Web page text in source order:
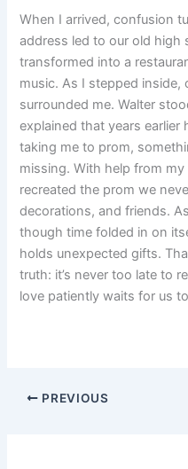
When I arrived, confusion
address led to our old high
transformed into a
music. As I stepped inside,
surrounded me. Walter
explained that years
taking me to prom,
missing. With help from
recreated the prom we
decorations, and friends.
though time folded in on
holds unexpected gifts.
truth: it’s never too late to
love patiently waits for us
PREVIOUS